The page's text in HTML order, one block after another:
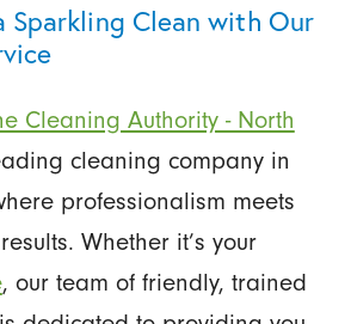
Sparkling Clean with Our
Cleaning Authority - North
cleaning company in
professionalism meets
Whether it’s your
, our team of friendly, trained